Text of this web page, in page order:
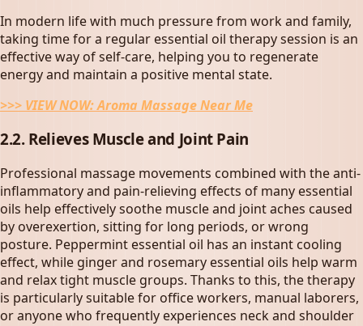
In modern life with much pressure from work and family,
taking time for a regular essential oil therapy session is an
effective way of self-care, helping you to regenerate
energy and maintain a positive mental state.
>>> VIEW NOW:Aroma Massage Near Me
2.2. Relieves Muscle and Joint Pain
Professional massage movements combined with the anti-
inflammatory and pain-relieving effects of many essential
oils help effectively soothe muscle and joint aches caused
by overexertion, sitting for long periods, or wrong
posture. Peppermint essential oil has an instant cooling
effect, while ginger and rosemary essential oils help warm
and relax tight muscle groups. Thanks to this, the therapy
is particularly suitable for office workers, manual laborers,
or anyone who frequently experiences neck and shoulder